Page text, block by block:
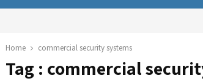
Home commercial security systems
Tag : commercial